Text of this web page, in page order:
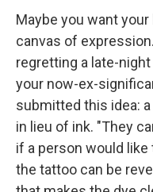
Maybe you want
canvas of
regretting a late-
your now-ex-
submitted this idea:
in lieu of ink. "They
if a person would
the tattoo can be